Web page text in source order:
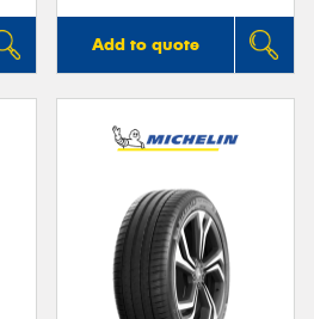
Add to quote